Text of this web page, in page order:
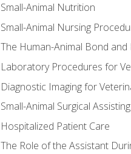
Small-Animal Nutrition
Small-Animal Nursing
The Human-Animal Bond and
Laboratory Procedures for
Diagnostic Imaging for
Small-Animal Surgical Assisting
Hospitalized Patient Care
The Role of the Assistant